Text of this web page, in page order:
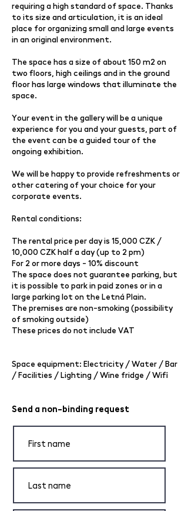
requiring a high standard of space. Thanks
to its size and articulation, it is an ideal
place for organizing small and large events
in an original environment.
The space has a size of about 150 m2 on
two floors, high ceilings and in the ground
floor has large windows that illuminate the
space.
Your event in the gallery will be a unique
experience for you and your guests, part of
the event can be a guided tour of the
ongoing exhibition.
We will be happy to provide refreshments or
other catering of your choice for your
corporate events.
Rental conditions:
The rental price per day is 15,000 CZK /
10,000 CZK half a day (up to 2 pm)
For 2 or more days - 10% discount
The space does not guarantee parking, but
it is possible to park in paid zones or in a
large parking lot on the Letná Plain.
The premises are non-smoking (possibility
of smoking outside)
These prices do not include VAT
Space equipment: Electricity / Water / Bar
/ Facilities / Lighting / Wine fridge / Wifi
Send a non-binding request